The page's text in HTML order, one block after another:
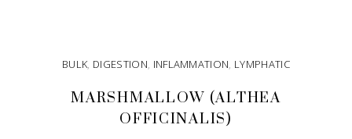
BULK, DIGESTION, INFLAMMATION, LYMPHATIC
MARSHMALLOW (ALTHEA
OFFICINALIS)